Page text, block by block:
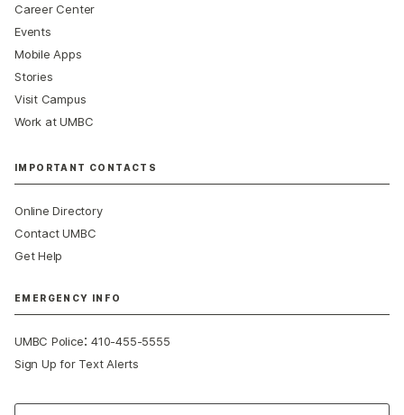
Career Center
Events
Mobile Apps
Stories
Visit Campus
Work at UMBC
IMPORTANT CONTACTS
Online Directory
Contact UMBC
Get Help
EMERGENCY INFO
UMBC Police:410-455-5555
Sign Up for Text Alerts